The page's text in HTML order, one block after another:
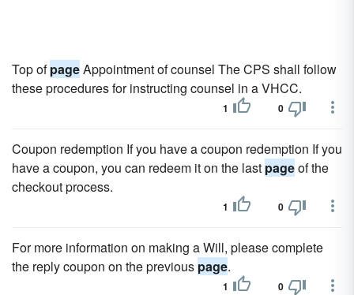
Top ofpageAppointment of counsel The CPS shall follow
these procedures for instructing counsel in a VHCC.
1 0
Coupon redemption If you have a coupon redemption If you
have a coupon, you can redeem it on the last pageof the
checkout process.
1 0
For more information on making a Will, please complete
the reply coupon on the previous page.
1 0